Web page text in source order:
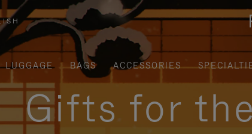
LUGGAGE BAGS ACCESSORIES
Gifts for